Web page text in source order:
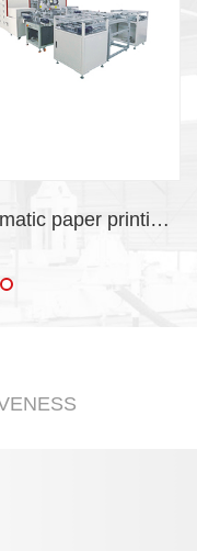
Automatic paper printing system